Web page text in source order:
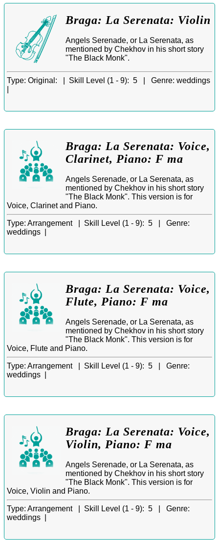
Braga: La Serenata: Violin
Angels Serenade, or La Serenata, as
mentioned by Chekhov in his short story
"The Black Monk".
Type: Original: | Skill Level (1 - 9): 5 | Genre: weddings
Braga: La Serenata: Voice,
Clarinet, Piano: F ma
Angels Serenade, or La Serenata, as
mentioned by Chekhov in his short story
"The Black Monk". This version is for
Voice, Clarinet and Piano.
Type: Arrangement | Skill Level (1 - 9): 5 | Genre:
weddings |
Braga: La Serenata: Voice,
Flute, Piano: F ma
Angels Serenade, or La Serenata, as
mentioned by Chekhov in his short story
"The Black Monk". This version is for
Voice, Flute and Piano.
Type: Arrangement | Skill Level (1 - 9): 5 | Genre:
weddings |
Braga: La Serenata: Voice,
Violin, Piano: F ma
Angels Serenade, or La Serenata, as
mentioned by Chekhov in his short story
"The Black Monk". This version is for
Voice, Violin and Piano.
Type: Arrangement | Skill Level (1 - 9): 5 | Genre:
weddings |